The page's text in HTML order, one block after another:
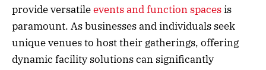
provide versatileevents and function spacesis
paramount. As businesses and individuals seek
unique venues to host their gatherings, offering
dynamic facility solutions can significantly